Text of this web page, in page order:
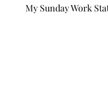
My Sunday Work